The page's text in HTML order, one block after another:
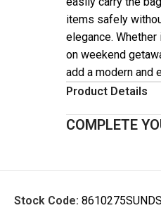
items safely
elegance.
on weekend
add a modern and
Product Details
COMPLETE
Stock Code: